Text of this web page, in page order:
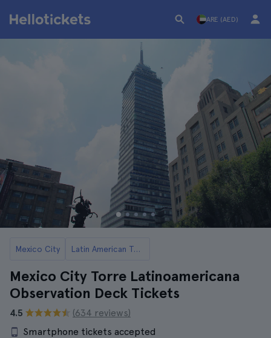
ARE (AED)
Mexico City Latin American Tower Tickets and Tours in Mexico City
Mexico City Torre Latinoamericana
Observation Deck Tickets
4.5
(634 reviews)
Smartphone tickets accepted